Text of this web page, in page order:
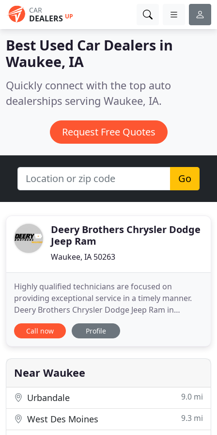
CAR
DEALERS UP
Best Used Car Dealers in
Waukee, IA
Quickly connect with the top auto
dealerships serving Waukee, IA.
Request Free Quotes
Go
Deery Brothers Chrysler Dodge
Jeep Ram
Waukee, IA 50263
Highly qualified technicians are focused on
providing exceptional service in a timely manner.
Deery Brothers Chrysler Dodge Jeep Ram in
Waukee, IA offers the best service in the area.
Featuring a selection of new, used, and certified
the ideal vehicle for your lifestyle, that's why we're
one of the
Call now Profile
Near Waukee
Urbandale 9.0 mi
West Des Moines 9.3 mi